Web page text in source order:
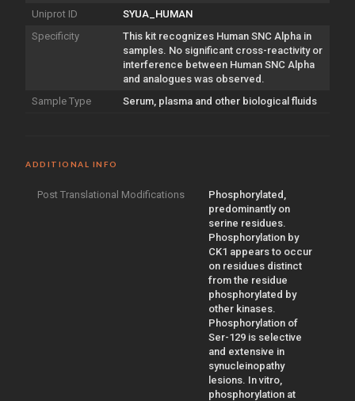
Uniprot ID
SYUA_HUMAN
Specificity
This kit recognizes Human SNC Alpha in
samples. No significant cross-reactivity or
interference between Human SNC Alpha
and analogues was observed.
Sample Type
Serum, plasma and other biological fluids
ADDITIONAL INFO
Post Translational Modifications
Phosphorylated,
predominantly on
serine residues.
Phosphorylation by
CK1 appears to occur
on residues distinct
from the residue
phosphorylated by
other kinases.
Phosphorylation of
Ser-129 is selective
and extensive in
synucleinopathy
lesions. In vitro,
phosphorylation at